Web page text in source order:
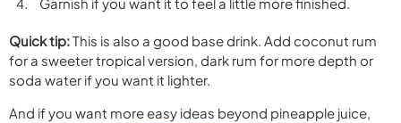
Quick tip:This is also a good base drink. Add coconut rum
for a sweeter tropical version, dark rum for more depth or
soda water if you want it lighter.
And if you want more easy ideas beyond pineapple juice,